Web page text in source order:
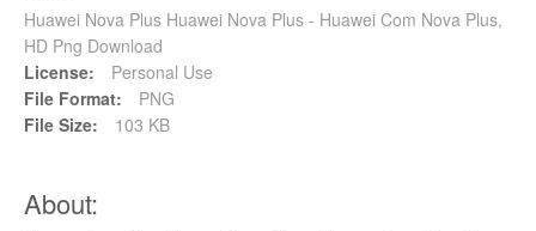
Huawei Nova Plus Huawei Nova Plus - Huawei Com Nova Plus,
HD Png Download
License:
Personal Use
File Format:
PNG
File Size:
103 KB
About: